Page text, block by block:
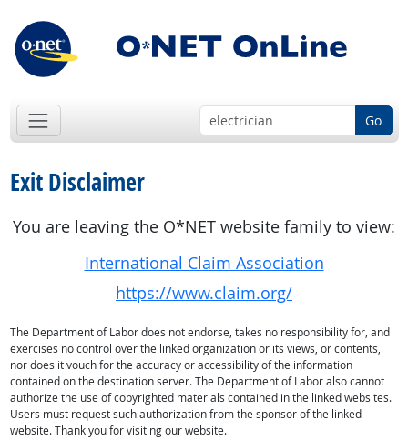
Go
Exit Disclaimer
You are leaving the O*NET website family to view:
International Claim Association
https://www.claim.org/
The Department of Labor does not endorse, takes no responsibility for, and
exercises no control over the linked organization or its views, or contents,
nor does it vouch for the accuracy or accessibility of the information
contained on the destination server. The Department of Labor also cannot
authorize the use of copyrighted materials contained in the linked websites.
Users must request such authorization from the sponsor of the linked
website. Thank you for visiting our website.